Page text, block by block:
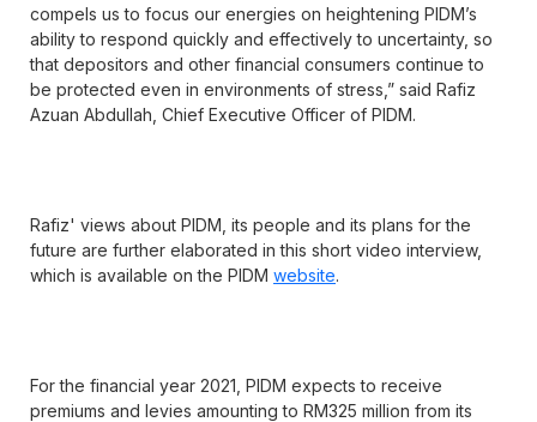
compels us to focus our energies on heightening PIDM’s
ability to respond quickly and effectively to uncertainty, so
that depositors and other financial consumers continue to
be protected even in environments of stress,” said Rafiz
Azuan Abdullah, Chief Executive Officer of PIDM.
Rafiz' views about PIDM, its people and its plans for the
future are further elaborated in this short video interview,
which is available on the PIDM website.
For the financial year 2021, PIDM expects to receive
premiums and levies amounting to RM325 million from its